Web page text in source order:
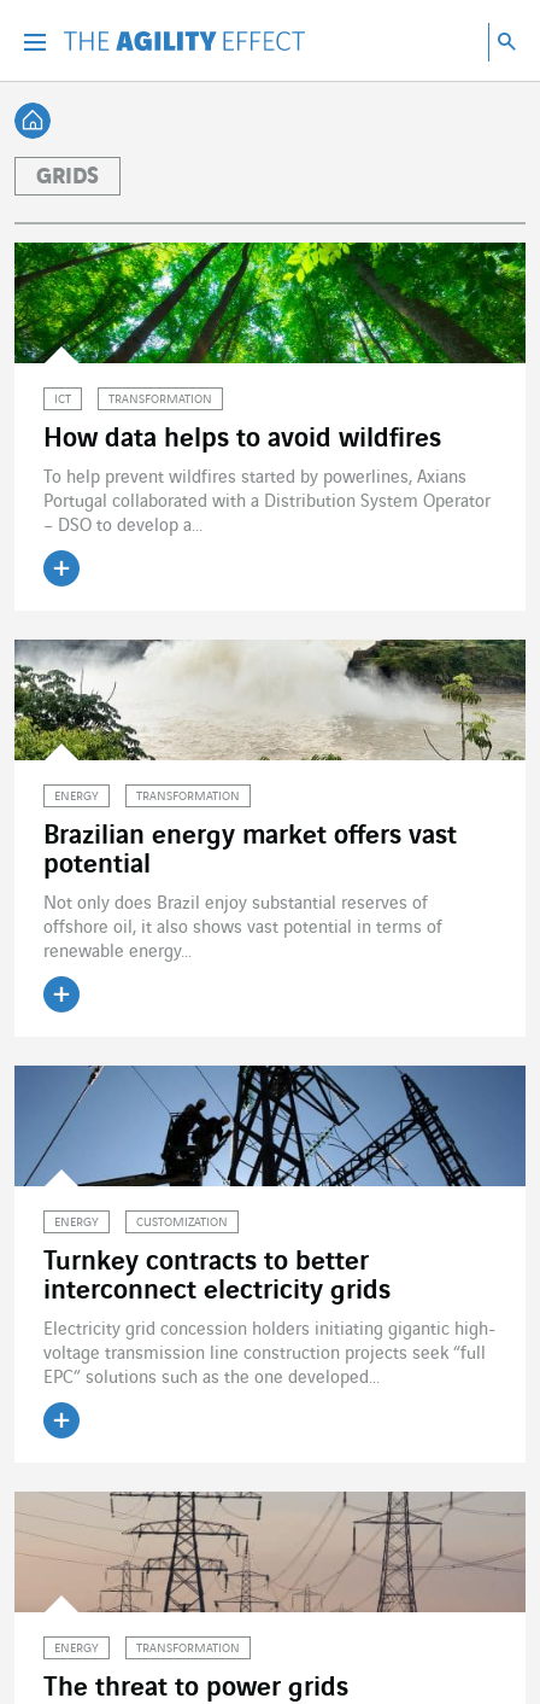
Back home
GRIDS
ICT TRANSFORMATION
How data helps to avoid wildfires
To help prevent wildfires started by powerlines, Axians
Portugal collaborated with a Distribution System Operator
– DSO to develop a...
ENERGY TRANSFORMATION
Brazilian energy market offers vast
potential
Not only does Brazil enjoy substantial reserves of
offshore oil, it also shows vast potential in terms of
renewable energy...
ENERGY CUSTOMIZATION
Turnkey contracts to better
interconnect electricity grids
Electricity grid concession holders initiating gigantic high-
voltage transmission line construction projects seek “full
EPC” solutions such as the one developed...
ENERGY TRANSFORMATION
The threat to power grids